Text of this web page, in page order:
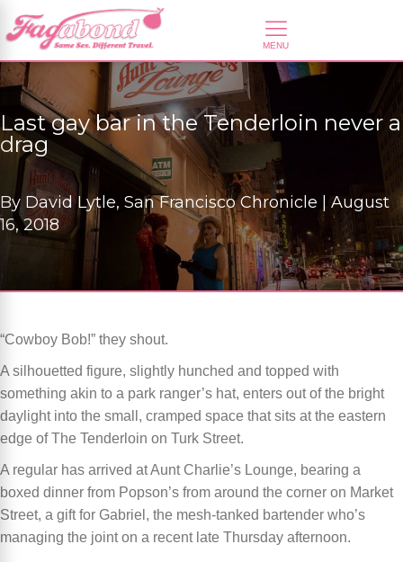
Last gay bar in the Tenderloin never a
drag
ByDavid Lytle, San Francisco Chronicle | August
16, 2018
“Cowboy Bob!” they shout.
A silhouetted figure, slightly hunched and topped with
something akin to a park ranger’s hat, enters out of the bright
daylight into the small, cramped space that sits at the eastern
edge of The Tenderloin on Turk Street.
A regular has arrived at Aunt Charlie’s Lounge, bearing a
boxed dinner from Popson’s from around the corner on Market
Street, a gift for Gabriel, the mesh-tanked bartender who’s
managing the joint on a recent late Thursday afternoon.